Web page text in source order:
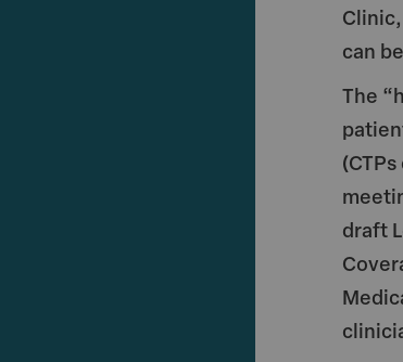
e
can
The
draft